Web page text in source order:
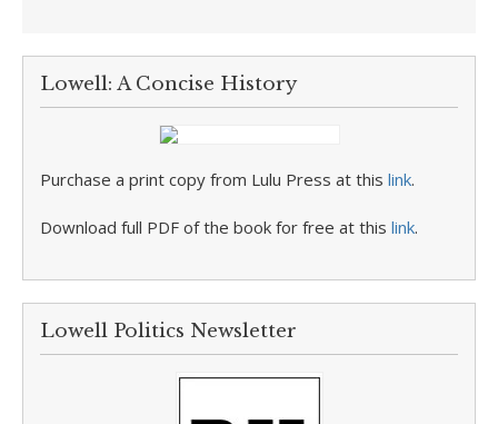
Lowell: A Concise History
Purchase a print copy from Lulu Press at this link.
Download full PDF of the book for free at this link.
Lowell Politics Newsletter